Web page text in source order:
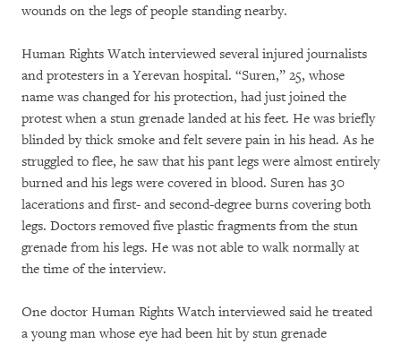
wounds on the legs of people standing nearby.
Human Rights Watch interviewed several injured journalists
and protesters in a Yerevan hospital. “Suren,” 25, whose
name was changed for his protection, had just joined the
protest when a stun grenade landed at his feet. He was briefly
blinded by thick smoke and felt severe pain in his head. As he
struggled to flee, he saw that his pant legs were almost entirely
burned and his legs were covered in blood. Suren has 30
lacerations and first- and second-degree burns covering both
legs. Doctors removed five plastic fragments from the stun
grenade from his legs. He was not able to walk normally at
the time of the interview.
One doctor Human Rights Watch interviewed said he treated
a young man whose eye had been hit by stun grenade